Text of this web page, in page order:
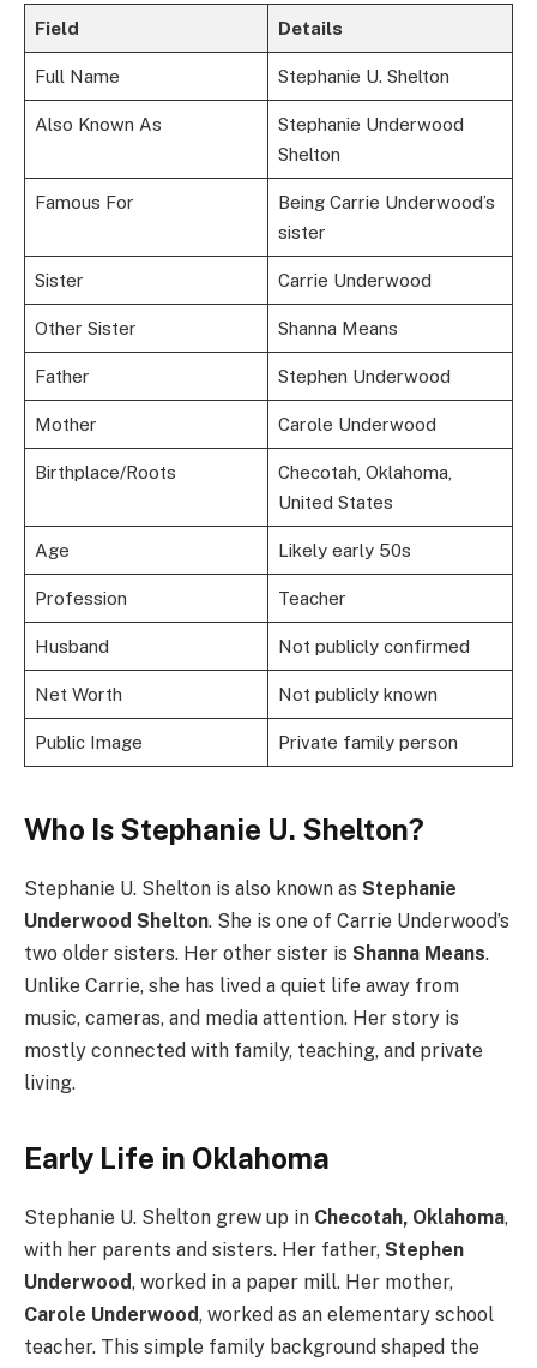
Field Details
Full Name Stephanie U. Shelton
Also Known As
Stephanie Underwood
Shelton
Famous For
Being Carrie Underwood’s
sister
Sister Carrie Underwood
Other Sister Shanna Means
Father Stephen Underwood
Mother Carole Underwood
Birthplace/Roots
Checotah, Oklahoma,
United States
Age Likely early 50s
Profession Teacher
Husband Not publicly confirmed
Net Worth Not publicly known
Public Image Private family person
Who Is Stephanie U. Shelton?
Stephanie U. Shelton is also known as Stephanie
Underwood Shelton. She is one of Carrie Underwood’s
two older sisters. Her other sister is Shanna Means.
Unlike Carrie, she has lived a quiet life away from
music, cameras, and media attention. Her story is
mostly connected with family, teaching, and private
living.
Early Life in Oklahoma
Stephanie U. Shelton grew up in Checotah, Oklahoma,
with her parents and sisters. Her father, Stephen
Underwood, worked in a paper mill. Her mother,
Carole Underwood, worked as an elementary school
teacher. This simple family background shaped the